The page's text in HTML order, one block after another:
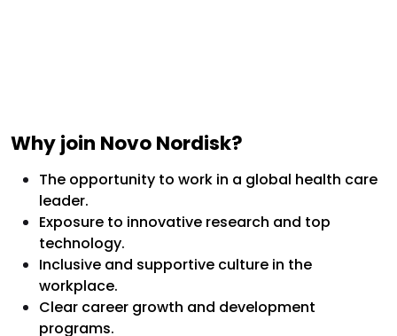
Why join Novo Nordisk?
The opportunity to work in a global health care
leader.
Exposure to innovative research and top
technology.
Inclusive and supportive culture in the
workplace.
Clear career growth and development
programs.